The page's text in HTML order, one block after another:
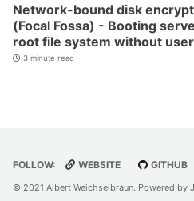
Network-bound disk
(Focal Fossa) - Booting
root file system without
3 minute read
FOLLOW: WEBSITE GITHUB
© 2021 Albert Weichselbraun. Powered by